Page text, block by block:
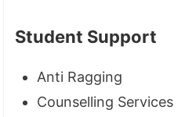
Student Support
Anti Ragging
Counselling Services